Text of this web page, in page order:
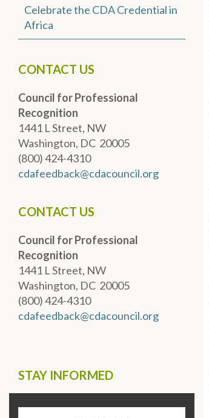
Celebrate the CDA Credential in
Africa
CONTACT US
Council for Professional
Recognition
1441 L Street, NW
Washington, DC 20005
(800) 424-4310
cdafeedback@cdacouncil.org
CONTACT US
Council for Professional
Recognition
1441 L Street, NW
Washington, DC 20005
(800) 424-4310
cdafeedback@cdacouncil.org
STAY INFORMED